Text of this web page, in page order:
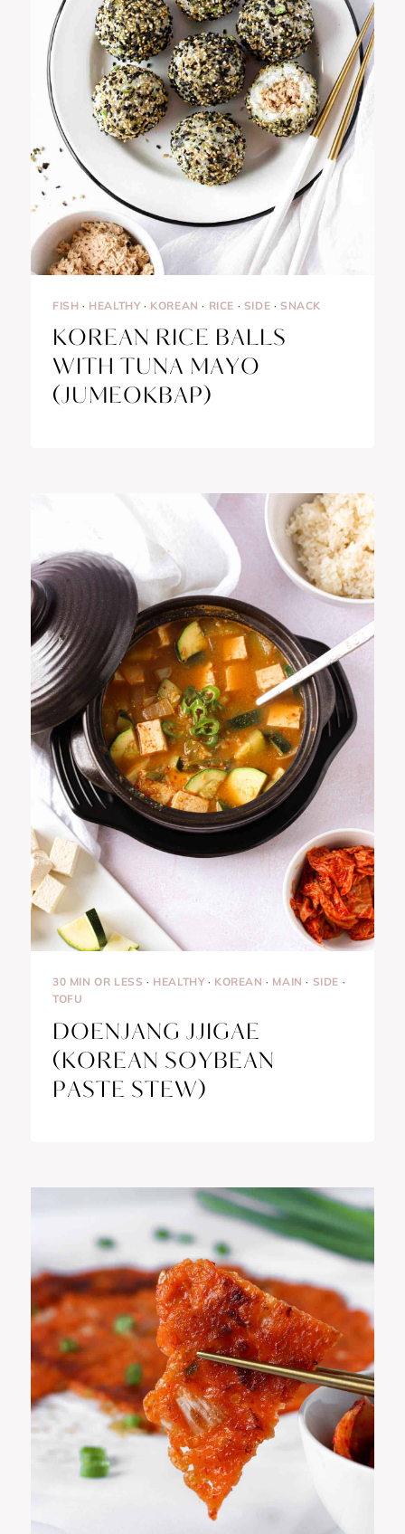
FISH · HEALTHY · KOREAN · RICE · SIDE · SNACK
KOREAN RICE BALLS
WITH TUNA MAYO
(JUMEOKBAP)
30 MIN OR LESS · HEALTHY · KOREAN · MAIN · SIDE ·
TOFU
DOENJANG JJIGAE
(KOREAN SOYBEAN
PASTE STEW)